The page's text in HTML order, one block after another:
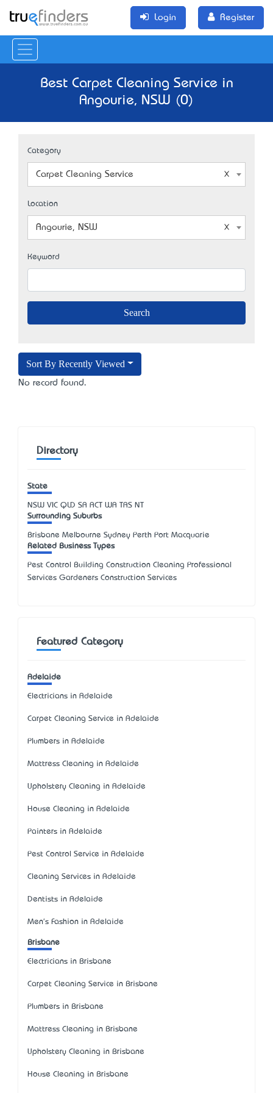
Login Register
Best Carpet Cleaning Service in
Angourie, NSW (0)
Category
Carpet Cleaning Service
Location
Angourie, NSW
Keyword
Sort By Recently Viewed
No record found.
Directory
State
NSW VIC QLD SA ACT WA TAS NT
Surrounding Suburbs
Brisbane Melbourne Sydney Perth Port Macquarie
Related Business Types
Pest Control Building Construction Cleaning Professional
Services Gardeners Construction Services
Featured Category
Adelaide
Electricians in Adelaide
Carpet Cleaning Service in Adelaide
Plumbers in Adelaide
Mattress Cleaning in Adelaide
Upholstery Cleaning in Adelaide
House Cleaning in Adelaide
Painters in Adelaide
Pest Control Service in Adelaide
Cleaning Services in Adelaide
Dentists in Adelaide
Men's Fashion in Adelaide
Brisbane
Electricians in Brisbane
Carpet Cleaning Service in Brisbane
Plumbers in Brisbane
Mattress Cleaning in Brisbane
Upholstery Cleaning in Brisbane
House Cleaning in Brisbane